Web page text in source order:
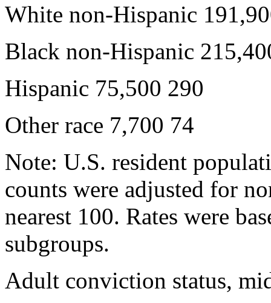
White non-Hispanic
Black non-Hispanic
Hispanic 75,500 290
Other race 7,700 74
Note: U.S. resident
counts were adjusted for
nearest 100. Rates were
subgroups.
Adult conviction status,